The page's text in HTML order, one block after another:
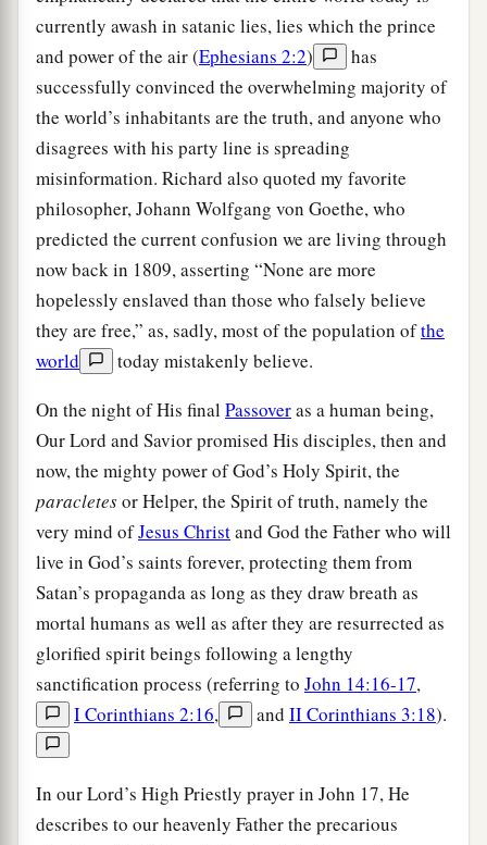
currently awash in satanic lies, lies which the prince
and power of the air (Ephesians 2:2)
has
successfully convinced the overwhelming majority of
the world’s inhabitants are the truth, and anyone who
disagrees with his party line is spreading
misinformation. Richard also quoted my favorite
philosopher, Johann Wolfgang von Goethe, who
predicted the current confusion we are living through
now back in 1809, asserting “None are more
hopelessly enslaved than those who falsely believe
they are free,” as, sadly, most of the population ofthe
world
today mistakenly believe.
On the night of His final Passoveras a human being,
Our Lord and Savior promised His disciples, then and
now, the mighty power of God’s Holy Spirit, the
paracletesor Helper, the Spirit of truth, namely the
very mind ofJesus Christand God the Father who will
live in God’s saints forever, protecting them from
Satan’s propaganda as long as they draw breath as
mortal humans as well as after they are resurrected as
glorified spirit beings following a lengthy
sanctification process (referring to John 14:16-17,
I Corinthians 2:16, and II Corinthians 3:18).
In our Lord’s High Priestly prayer in John 17, He
describes to our heavenly Father the precarious